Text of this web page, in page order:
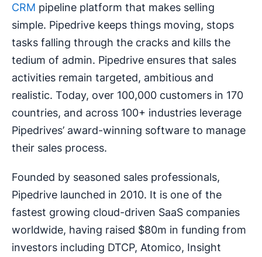
CRM pipeline platform that makes selling
simple. Pipedrive keeps things moving, stops
tasks falling through the cracks and kills the
tedium of admin. Pipedrive ensures that sales
activities remain targeted, ambitious and
realistic. Today, over 100,000 customers in 170
countries, and across 100+ industries leverage
Pipedrives’ award-winning software to manage
their sales process.
Founded by seasoned sales professionals,
Pipedrive launched in 2010. It is one of the
fastest growing cloud-driven SaaS companies
worldwide, having raised $80m in funding from
investors including DTCP, Atomico, Insight